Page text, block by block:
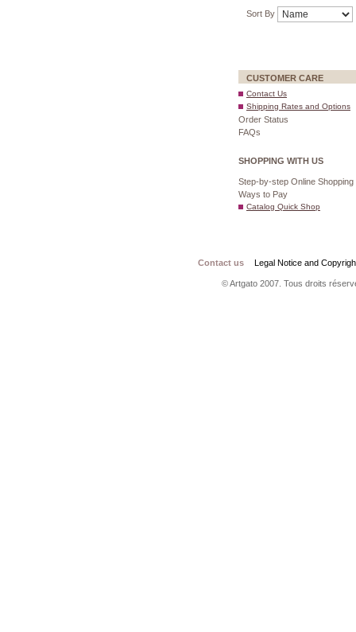
Sort By
CUSTOMER CARE
Contact Us
Shipping Rates and Options
Order Status
FAQs
SHOPPING WITH US
Step-by-step Online Shopping
Ways to Pay
Catalog Quick Shop
Contact us Legal Notice and
© Artgato 2007. Tous droits